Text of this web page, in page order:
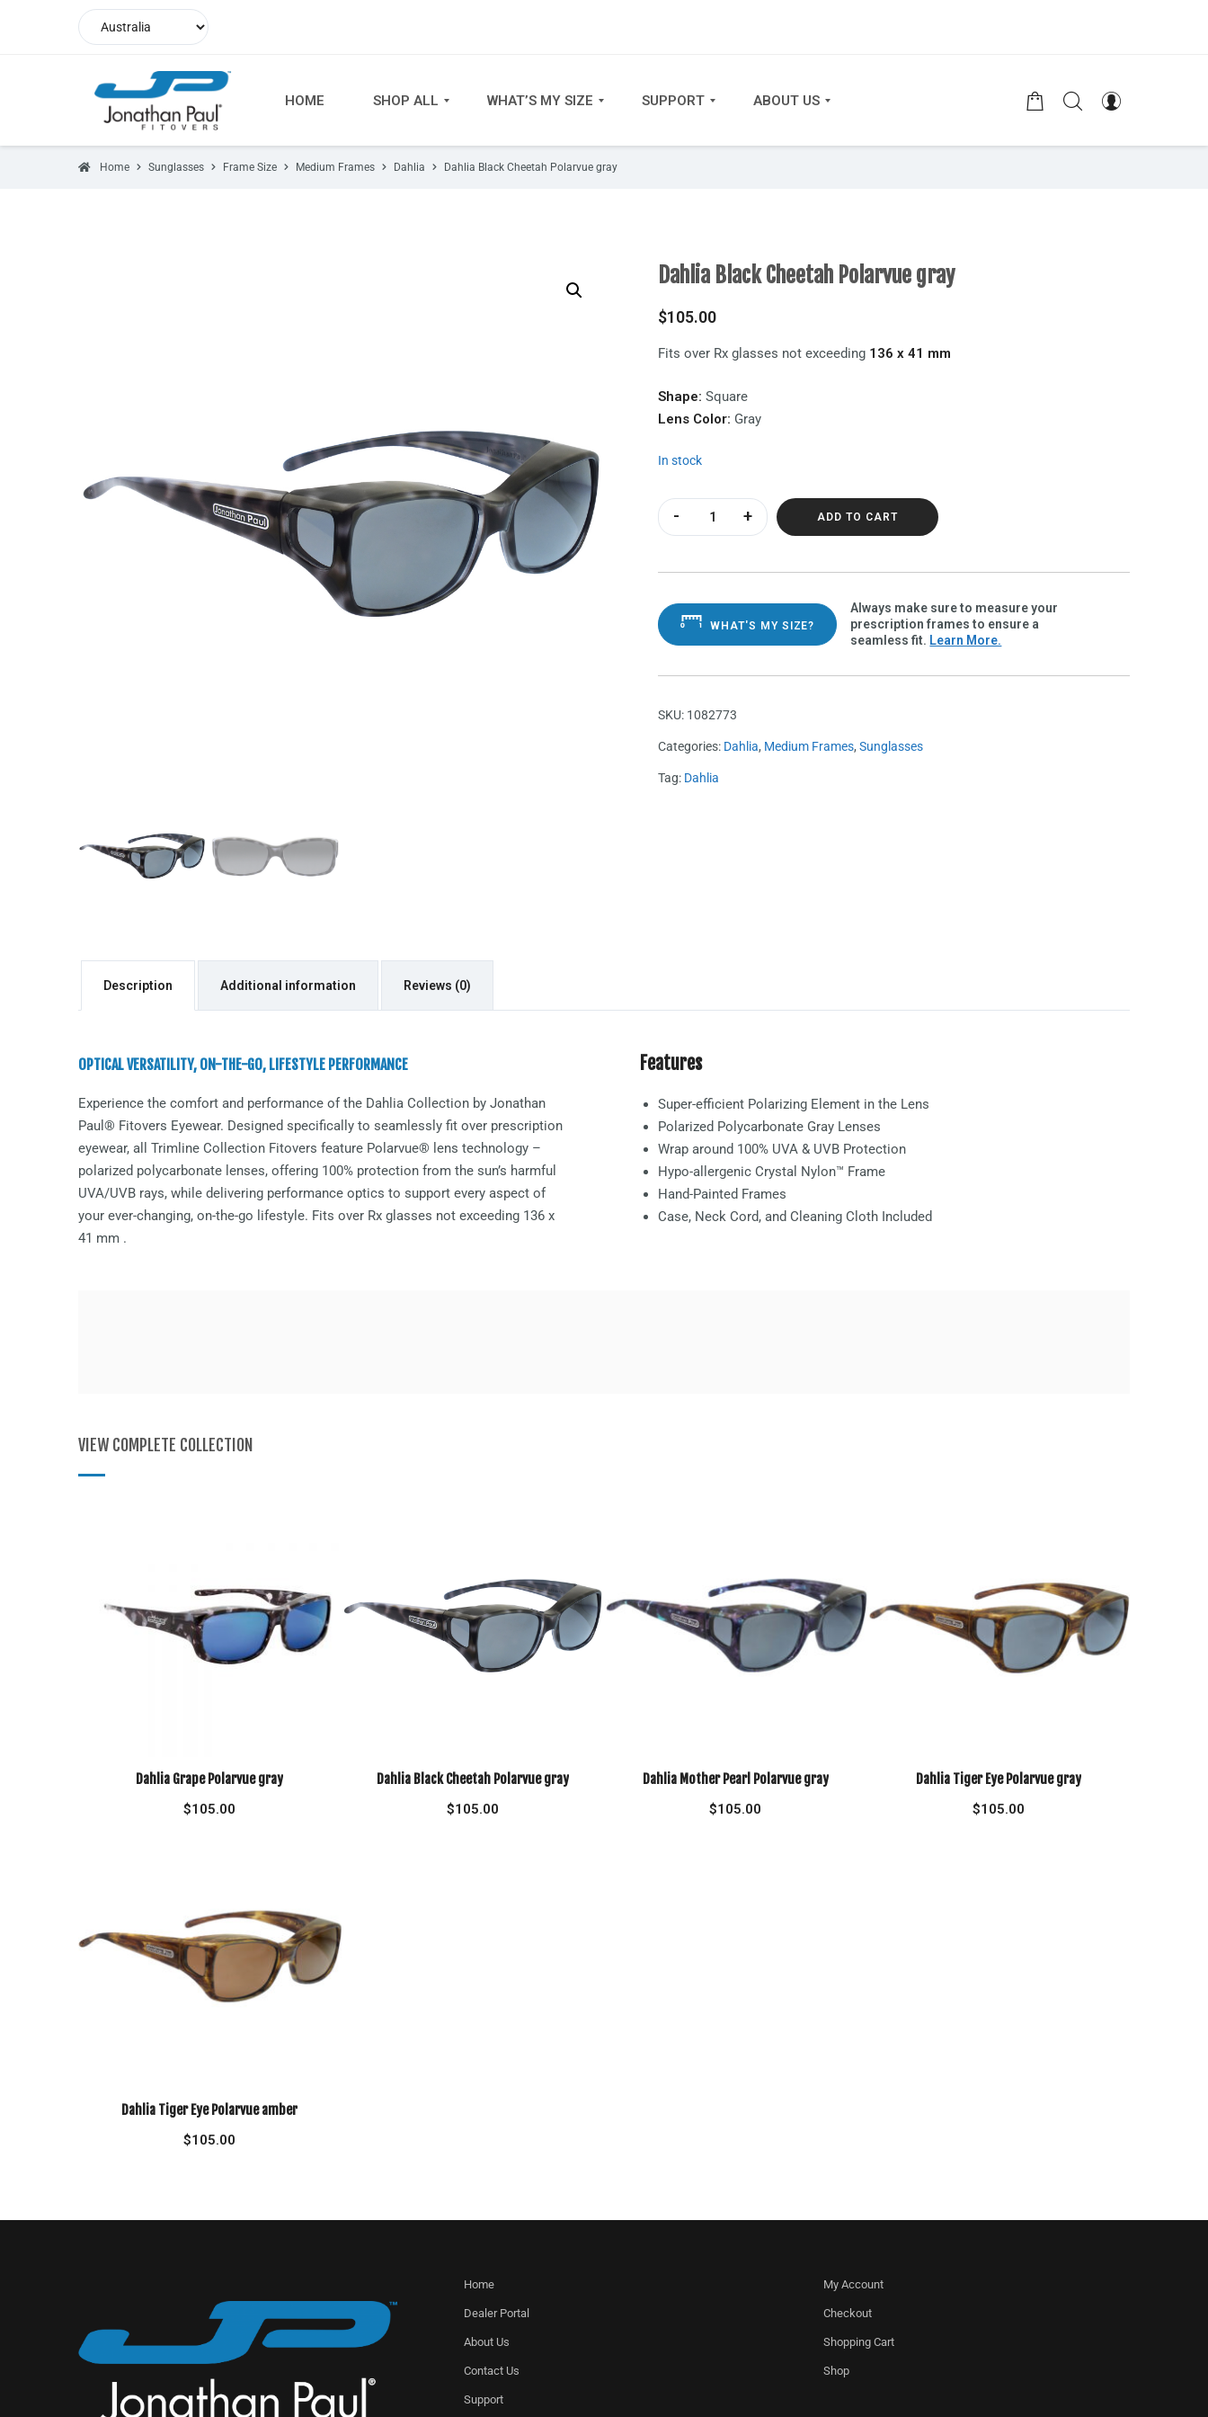
HOME SHOP ALL WHAT’S MY SIZE SUPPORT ABOUT US
Home Sunglasses Frame Size Medium Frames Dahlia Dahlia Black Cheetah Polarvue gray
Dahlia Black Cheetah Polarvue gray
$105.00
Fits over Rx glasses not exceeding 136 x 41 mm
Shape: Square
Lens Color: Gray
In stock
Dahlia Black Cheetah Polarvue gray quantity
ADD TO CART
WHAT'S MY SIZE?
Always make sure to measure your
prescription frames to ensure a
seamless fit. Learn More.
SKU: 1082773
Categories: Dahlia, Medium Frames, Sunglasses
Tag: Dahlia
Description Additional information Reviews (0)
OPTICAL VERSATILITY, ON-THE-GO, LIFESTYLE PERFORMANCE
Experience the comfort and performance of the Dahlia Collection by Jonathan
Paul® Fitovers Eyewear. Designed specifically to seamlessly fit over prescription
eyewear, all Trimline Collection Fitovers feature Polarvue® lens technology –
polarized polycarbonate lenses, offering 100% protection from the sun’s harmful
UVA/UVB rays, while delivering performance optics to support every aspect of
your ever-changing, on-the-go lifestyle. Fits over Rx glasses not exceeding 136 x
41 mm .
Features
Super-efficient Polarizing Element in the Lens
Polarized Polycarbonate Gray Lenses
Wrap around 100% UVA & UVB Protection
Hypo-allergenic Crystal Nylon™ Frame
Hand-Painted Frames
Case, Neck Cord, and Cleaning Cloth Included
VIEW COMPLETE COLLECTION
Dahlia Grape Polarvue gray
$105.00
Dahlia Black Cheetah Polarvue gray
$105.00
Dahlia Mother Pearl Polarvue gray
$105.00
Dahlia Tiger Eye Polarvue gray
$105.00
Dahlia Tiger Eye Polarvue amber
$105.00
Home
Dealer Portal
About Us
Contact Us
Support
My Account
Checkout
Shopping Cart
Shop